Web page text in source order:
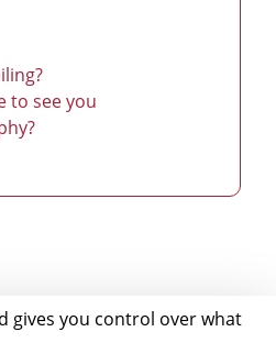
gives you control over what
to see you